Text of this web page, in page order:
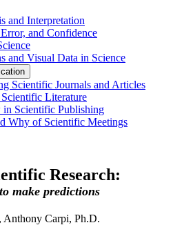
and Interpretation
and Confidence
and Visual Data in Science
Scientific Journals and Articles
Literature
in Scientific Publishing
Why of Scientific Meetings
Research:
make predictions
Anthony Carpi, Ph.D.